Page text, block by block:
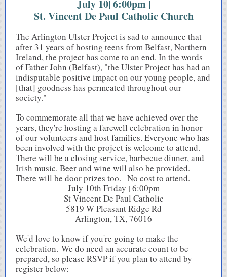
July 10| 6:00pm |
St. Vincent De Paul Catholic Church
The Arlington Ulster Project is sad to announce that
after 31 years of hosting teens from Belfast, Northern
Ireland, the project has come to an end. In the words
of Father John (Belfast), "the Ulster Project has had an
indisputable positive impact on our young people, and
[that] goodness has permeated throughout our
society."
To commemorate all that we have achieved over the
years, they're hosting a farewell celebration in honor
of our volunteers and host families. Everyone who has
been involved with the project is welcome to attend.
There will be a closing service, barbecue dinner, and
Irish music. Beer and wine will also be provided.
There will be door prizes too. No cost to attend.
July 10th Friday | 6:00pm
St Vincent De Paul Catholic
5819 W Pleasant Ridge Rd
Arlington, TX, 76016
We'd love to know if you're going to make the
celebration. We do need an accurate count to be
prepared, so please RSVP if you plan to attend by
register below: